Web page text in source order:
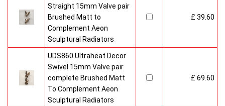
Straight 15mm Valve pair
Brushed Matt to
Complement Aeon
Sculptural Radiators
£ 39.60
UDS860 Ultraheat Decor
Swivel 15mm Valve pair
complete Brushed Matt
To Complement Aeon
Sculptural Radiators
£ 69.60